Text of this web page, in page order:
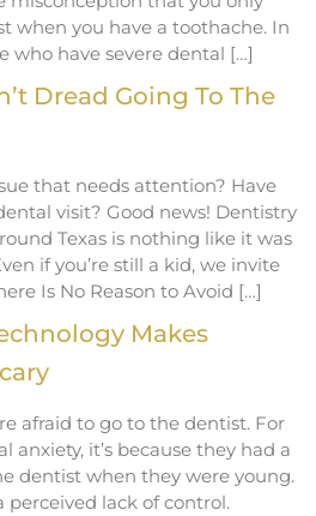
when you have a toothache. In
who have severe dental […]
Dread Going To The
that needs attention? Have
visit? Good news! Dentistry
Texas is nothing like it was
if you’re still a kid, we invite
Is No Reason to Avoid […]
Makes
afraid to go to the dentist. For
anxiety, it’s because they had a
dentist when they were young.
perceived lack of control.